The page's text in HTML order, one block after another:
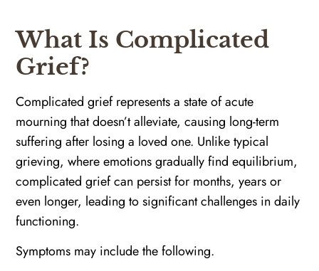
What Is Complicated
Grief?
Complicated grief represents a state of acute
mourning that doesn’t alleviate, causing long-term
suffering after losing a loved one. Unlike typical
grieving, where emotions gradually find equilibrium,
complicated grief can persist for months, years or
even longer, leading to significant challenges in daily
functioning.
Symptoms may include the following.